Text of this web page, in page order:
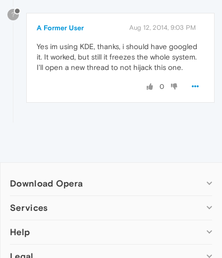
?
A Former User Aug 12, 2014, 9:03 PM
Yes im using KDE, thanks, i should have googled
it. It worked, but still it freezes the whole system.
I'll open a new thread to not hijack this one.
0
Download Opera
Computer browsers
Opera for Mac
Services
Add-ons
Wallpapers
Help
Help & support